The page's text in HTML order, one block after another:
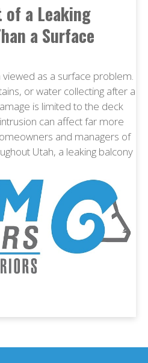
of a Leaking
a Surface
as a surface problem.
or water collecting after a
is limited to the deck
can affect far more
and managers of
Utah, a leaking balcony